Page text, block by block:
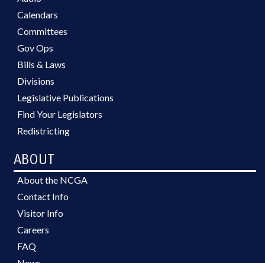
Calendars
Committees
Gov Ops
Bills & Laws
Divisions
Legislative Publications
Find Your Legislators
Redistricting
ABOUT
About the NCGA
Contact Info
Visitor Info
Careers
FAQ